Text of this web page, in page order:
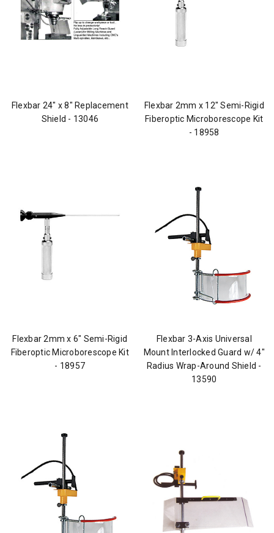
Flexbar 24" x 8" Replacement
Shield - 13046
Flexbar 2mm x 12" Semi-Rigid
Fiberoptic Microborescope Kit
- 18958
Flexbar 2mm x 6" Semi-Rigid
Fiberoptic Microborescope Kit
- 18957
Flexbar 3-Axis Universal
Mount Interlocked Guard w/ 4"
Radius Wrap-Around Shield -
13590